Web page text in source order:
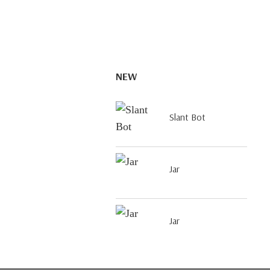
NEW
Slant Bot
Jar
Jar